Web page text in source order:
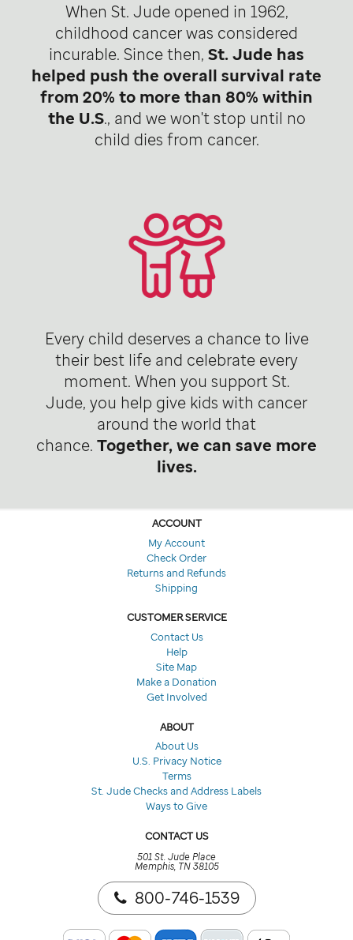
When St. Jude opened in 1962,
childhood cancer was considered
incurable. Since then, St. Jude has
helped push the overall survival rate
from 20% to more than 80% within
the U.S., and we won't stop until no
child dies from cancer.
Every child deserves a chance to live
their best life and celebrate every
moment. When you support St.
Jude, you help give kids with cancer
around the world that
chance. Together, we can save more
lives.
ACCOUNT
My Account
Check Order
Returns and Refunds
Shipping
CUSTOMER SERVICE
Contact Us
Help
Site Map
Make a Donation
Get Involved
ABOUT
About Us
U.S. Privacy Notice
Terms
St. Jude Checks and Address Labels
Ways to Give
CONTACT US
501 St. Jude Place
Memphis, TN 38105
800-746-1539